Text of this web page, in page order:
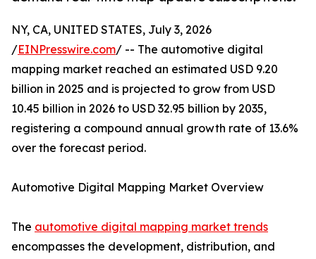
NY, CA, UNITED STATES, July 3, 2026
/EINPresswire.com/ -- The automotive digital
mapping market reached an estimated USD 9.20
billion in 2025 and is projected to grow from USD
10.45 billion in 2026 to USD 32.95 billion by 2035,
registering a compound annual growth rate of 13.6%
over the forecast period.
Automotive Digital Mapping Market Overview
The automotive digital mapping market trends
encompasses the development, distribution, and